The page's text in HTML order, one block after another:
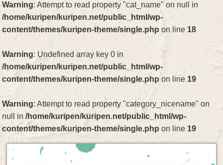
Warning: Attempt to read property "cat_name" on null in
/home/kuripen/kuripen.net/public_html/wp-
content/themes/kuripen-theme/single.php on line 18
Warning: Undefined array key 0 in
/home/kuripen/kuripen.net/public_html/wp-
content/themes/kuripen-theme/single.php on line 19
Warning: Attempt to read property "category_nicename" on
null in/home/kuripen/kuripen.net/public_html/wp-
content/themes/kuripen-theme/single.php on line 19